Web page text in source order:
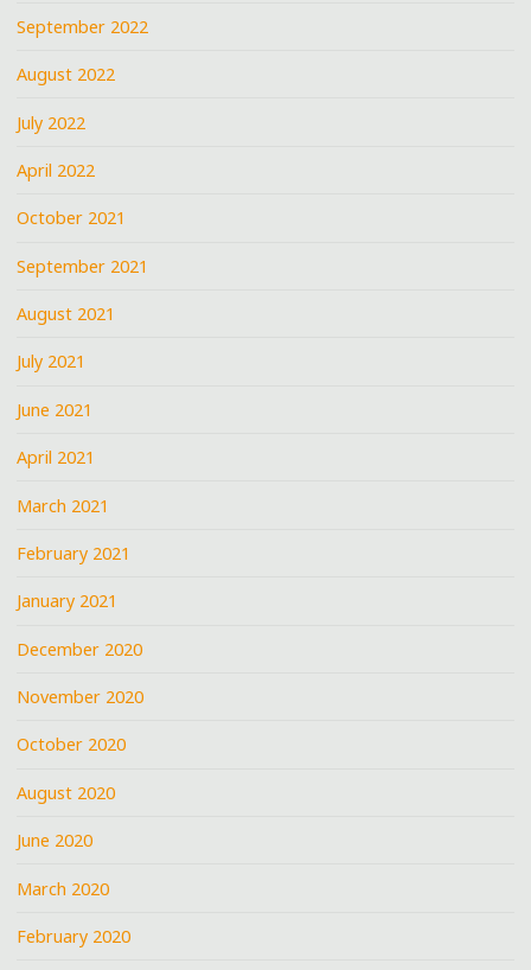
September 2022
August 2022
July 2022
April 2022
October 2021
September 2021
August 2021
July 2021
June 2021
April 2021
March 2021
February 2021
January 2021
December 2020
November 2020
October 2020
August 2020
June 2020
March 2020
February 2020